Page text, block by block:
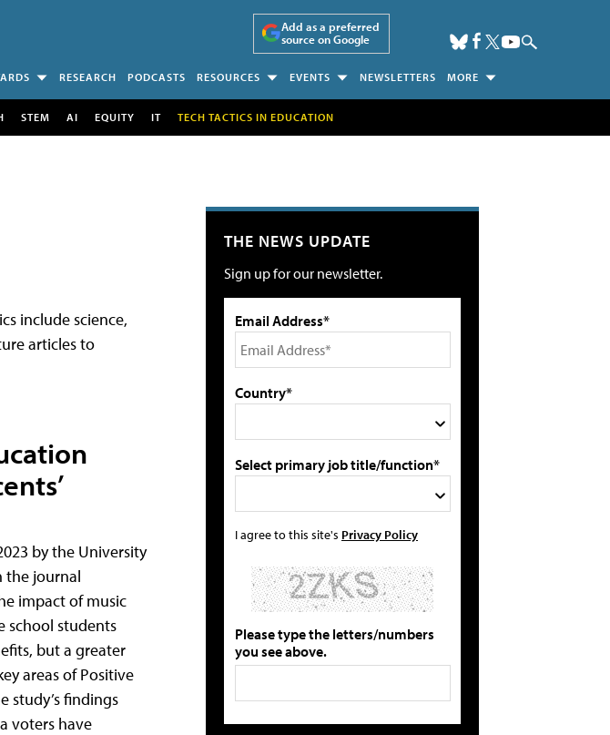
Add as a preferred
source on Google
RESEARCH PODCASTS RESOURCES EVENTS NEWSLETTERS MORE
STEM AI EQUITY IT TECH TACTICS IN EDUCATION
include science,
articles to
by the University
the journal
impact of music
school students
but a greater
areas of Positive
study’s findings
voters have
THE NEWS UPDATE
Sign up for our newsletter.
Email Address*
Country*
Select primary job title/function*
I agree to this site's Privacy Policy
Please type the letters/numbers
you see above.